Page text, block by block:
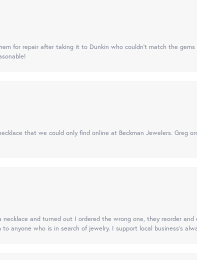
for repair after taking it to Dunkin who couldn't match the
that we could only find online at Beckman Jewelers. Greg
necklace and turned out I ordered the wrong one, they reorder
anyone who is in search of jewelry. I support local business's